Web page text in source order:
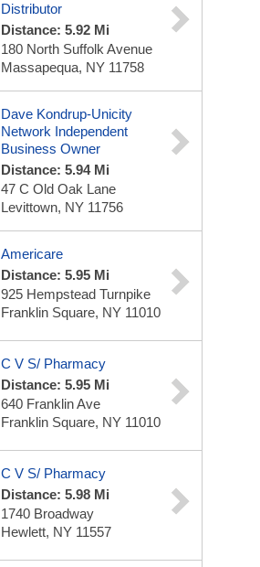
Distributor
Distance: 5.92 Mi
180 North Suffolk Avenue
Massapequa, NY 11758
Dave Kondrup-Unicity
Network Independent
Business Owner
Distance: 5.94 Mi
47 C Old Oak Lane
Levittown, NY 11756
Americare
Distance: 5.95 Mi
925 Hempstead Turnpike
Franklin Square, NY 11010
C V S/ Pharmacy
Distance: 5.95 Mi
640 Franklin Ave
Franklin Square, NY 11010
C V S/ Pharmacy
Distance: 5.98 Mi
1740 Broadway
Hewlett, NY 11557